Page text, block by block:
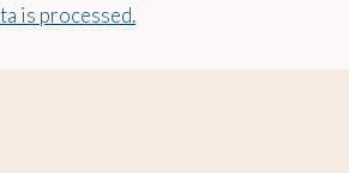
is processed.